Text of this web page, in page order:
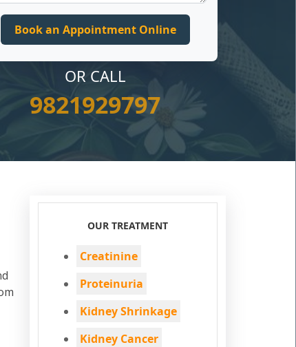
OR CALL
9821929797
OUR TREATMENT
Creatinine
Proteinuria
Kidney Shrinkage
Kidney Cancer